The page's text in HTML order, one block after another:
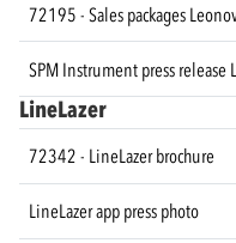
72195 - Sales packages
SPM Instrument press release
LineLazer
72342 - LineLazer brochure
LineLazer app press photo